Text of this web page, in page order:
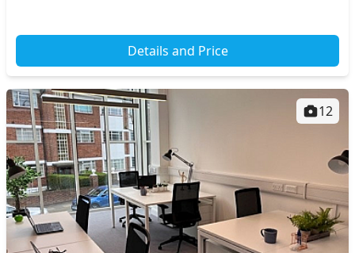
Details and Price
12